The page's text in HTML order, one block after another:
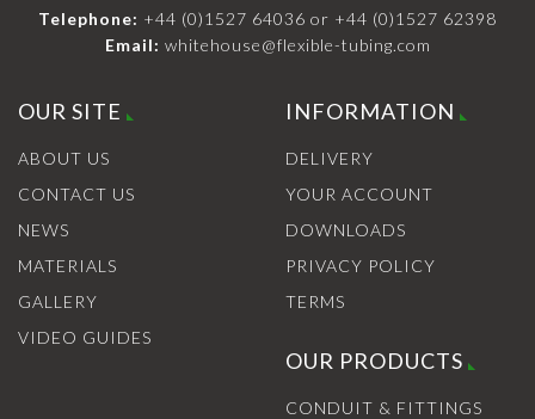
Telephone: +44 (0)1527 64036 or +44 (0)1527 62398
Email: whitehouse@flexible-tubing.com
OUR SITE
ABOUT US
CONTACT US
NEWS
MATERIALS
GALLERY
VIDEO GUIDES
INFORMATION
DELIVERY
YOUR ACCOUNT
DOWNLOADS
PRIVACY POLICY
TERMS
OUR PRODUCTS
CONDUIT & FITTINGS